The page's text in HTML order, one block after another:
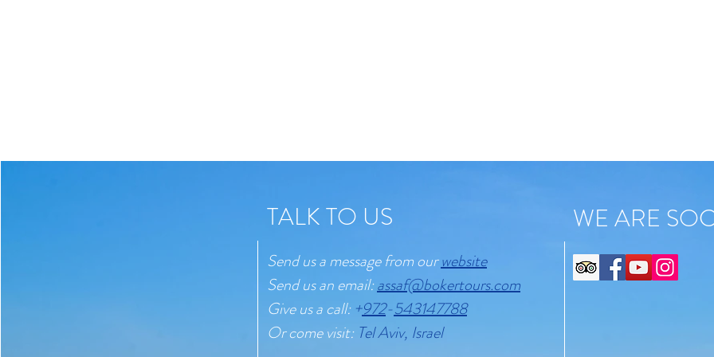
Send us a message from ourwebsite
Send us an email:assaf@bokertours.com
Give us a call: +972-543147788
Or come visit: Tel Aviv, Israel
TALK TO US WE ARE